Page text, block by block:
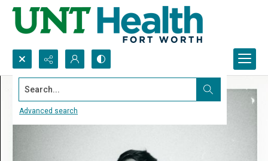
Search...
Advanced search